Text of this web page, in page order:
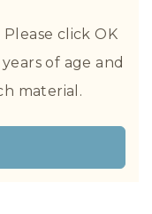
click OK
of age and
material.
in Houston,
Plastic Surgery